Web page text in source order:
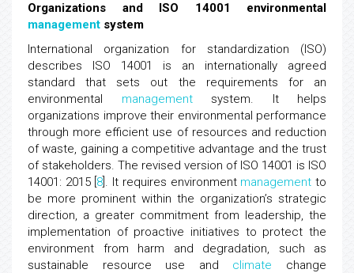
Organizations and ISO 14001 environmental
management system
International organization for standardization (ISO)
describes ISO 14001 is an internationally agreed
standard that sets out the requirements for an
environmental managementsystem. It helps
organizations improve their environmental performance
through more efficient use of resources and reduction
of waste, gaining a competitive advantage and the trust
of stakeholders. The revised version of ISO 14001 is ISO
14001: 2015 [ 8 ]. It requires environment management to
be more prominent within the organization’s strategic
direction, a greater commitment from leadership, the
implementation of proactive initiatives to protect the
environment from harm and degradation, such as
sustainable resource use and climate change